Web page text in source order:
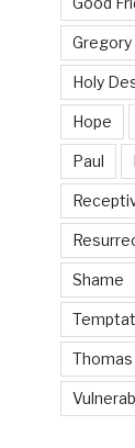
Holy
Hope
Paul
Shame
Thomas